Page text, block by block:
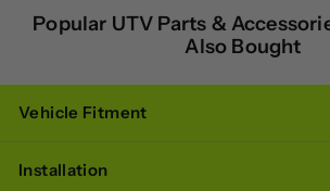
Popular UTV Parts &
Also Bought
Vehicle Fitment
Installation